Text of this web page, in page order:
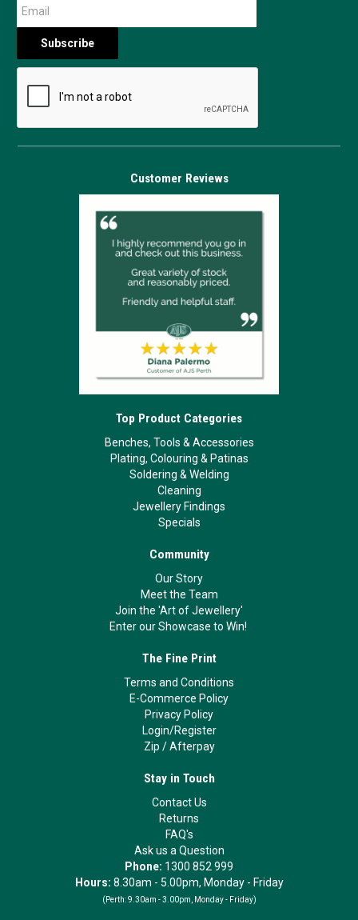
Customer Reviews
Top Product Categories
Benches, Tools & Accessories
Plating, Colouring & Patinas
Soldering & Welding
Cleaning
Jewellery Findings
Specials
Community
Our Story
Meet the Team
Join the 'Art of Jewellery'
Enter our Showcase to Win!
The Fine Print
Terms and Conditions
E-Commerce Policy
Privacy Policy
Login/Register
Zip /Afterpay
Stay in Touch
Contact Us
Returns
FAQ's
Ask us a Question
Phone: 1300 852 999
Hours: 8.30am - 5.00pm, Monday - Friday
(Perth: 9.30am - 3.00pm, Monday - Friday)